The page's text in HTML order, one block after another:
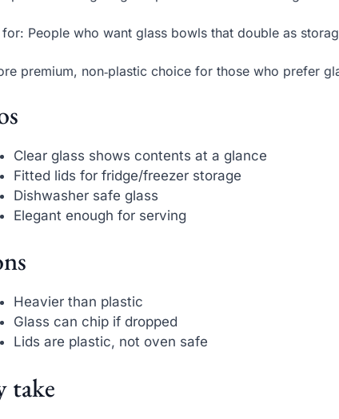
for: People who want glass bowls that double as
premium, non‑plastic choice for those who prefer
Clear glass shows contents at a glance
Fitted lids for fridge/freezer storage
Dishwasher safe glass
Elegant enough for serving
Heavier than plastic
Glass can chip if dropped
Lids are plastic, not oven safe
take